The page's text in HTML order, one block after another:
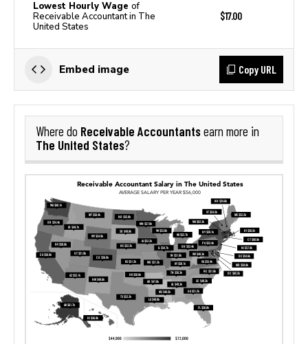
Lowest Hourly Wage of
Receivable Accountant in The
United States
$17.00
Embed image Copy URL
Where do Receivable Accountantsearn more in
The United States?